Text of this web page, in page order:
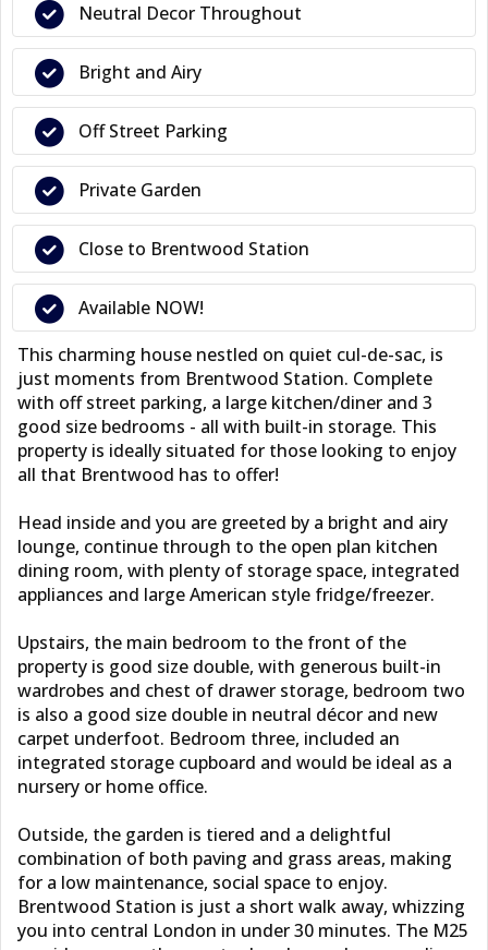
Neutral Decor Throughout
Bright and Airy
Off Street Parking
Private Garden
Close to Brentwood Station
Available NOW!
This charming house nestled on quiet cul-de-sac, is
just moments from Brentwood Station. Complete
with off street parking, a large kitchen/diner and 3
good size bedrooms - all with built-in storage. This
property is ideally situated for those looking to enjoy
all that Brentwood has to offer!
Head inside and you are greeted by a bright and airy
lounge, continue through to the open plan kitchen
dining room, with plenty of storage space, integrated
appliances and large American style fridge/freezer.
Upstairs, the main bedroom to the front of the
property is good size double, with generous built-in
wardrobes and chest of drawer storage, bedroom two
is also a good size double in neutral décor and new
carpet underfoot. Bedroom three, included an
integrated storage cupboard and would be ideal as a
nursery or home office.
Outside, the garden is tiered and a delightful
combination of both paving and grass areas, making
for a low maintenance, social space to enjoy.
Brentwood Station is just a short walk away, whizzing
you into central London in under 30 minutes. The M25